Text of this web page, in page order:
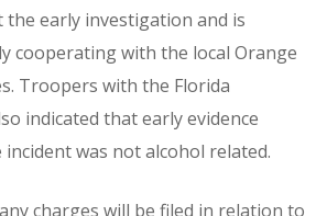
early investigation and is
cooperating with the local Orange
Troopers with the Florida
indicated that early evidence
was not alcohol related.
charges will be filed in relation to